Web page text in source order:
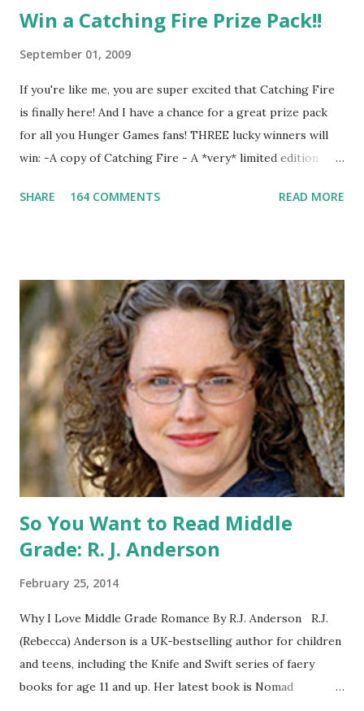
Win a Catching Fire Prize Pack!!
September 01, 2009
If you're like me, you are super excited that Catching Fire
is finally here! And I have a chance for a great prize pack
for all you Hunger Games fans! THREE lucky winners will
win: -A copy of Catching Fire - A *very* limited edition
pin All you have to do is leave a comment below with a way
shipped in the US, it doesn't matter if the winner is outside
the US) -Contest ends Sept. 15 The Fine Print: The
Catching Fire book promotion is open to participants with
a United States mailing address only (international readers
can enter if you have a friend in the States who can accept
your prizes by mail!). Entrants under age 13 must have
parent or guardian permission to enter. ABOUT THE
BOOK: COULD YOU SURVIVE ON YOUR OWN, IN THE
WILD, WITH EVERYONE ...
SHARE 164 COMMENTS READ MORE
So You Want to Read Middle
Grade: R. J. Anderson
February 25, 2014
Why I Love Middle Grade Romance By R.J. Anderson R.J.
(Rebecca) Anderson is a UK-bestselling author for children
and teens, including the Knife and Swift series of faery
books for age 11 and up. Her latest book is Nomad